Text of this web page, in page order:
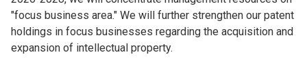
"focus business area." We will further strengthen our patent
holdings in focus businesses regarding the acquisition and
expansion of intellectual property.